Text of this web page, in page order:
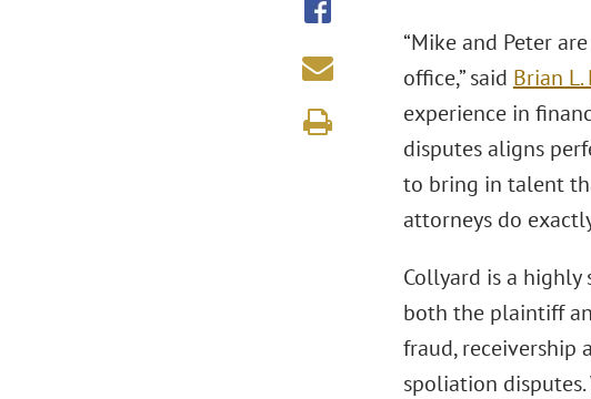
“Mike and Peter
office,” said Brian L.
experience in
disputes aligns
to bring in talent
attorneys do
Collyard is a
both the plaintiff
fraud, receivership
spoliation